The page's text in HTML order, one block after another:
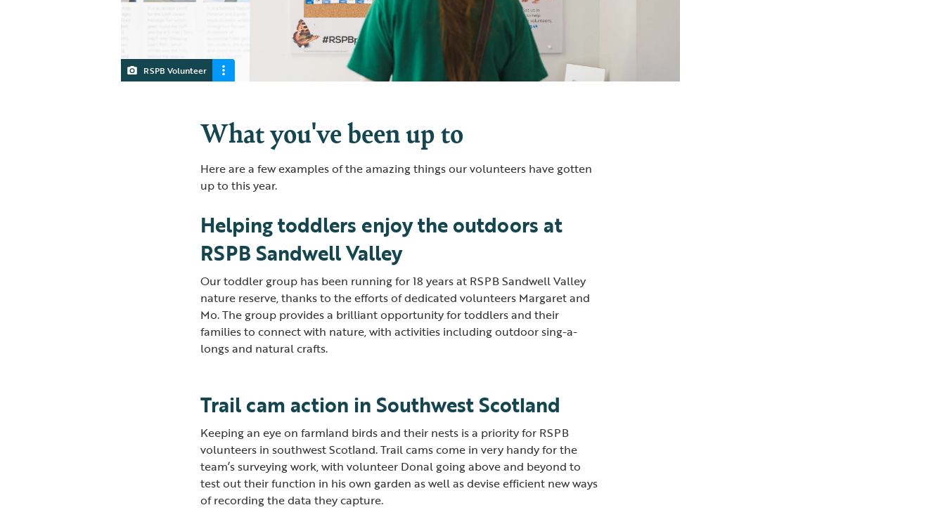
RSPB Volunteer
What you've been up to
Here are a few examples of the amazing things our volunteers have gotten
up to this year.
Helping toddlers enjoy the outdoors at
RSPB Sandwell Valley
Our toddler group has been running for 18 years at RSPB Sandwell Valley
nature reserve, thanks to the efforts of dedicated volunteers Margaret and
Mo. The group provides a brilliant opportunity for toddlers and their
families to connect with nature, with activities including outdoor sing-a-
longs and natural crafts.
Trail cam action in Southwest Scotland
Keeping an eye on farmland birds and their nests is a priority for RSPB
volunteers in southwest Scotland. Trail cams come in very handy for the
team’s surveying work, with volunteer Donal going above and beyond to
test out their function in his own garden as well as devise efficient new ways
of recording the data they capture.